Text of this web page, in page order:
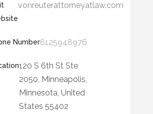
vonreuterattorneyatlaw.com
Number6125948976
120 S 6th St Ste
2050, Minneapolis,
Minnesota, United
States 55402